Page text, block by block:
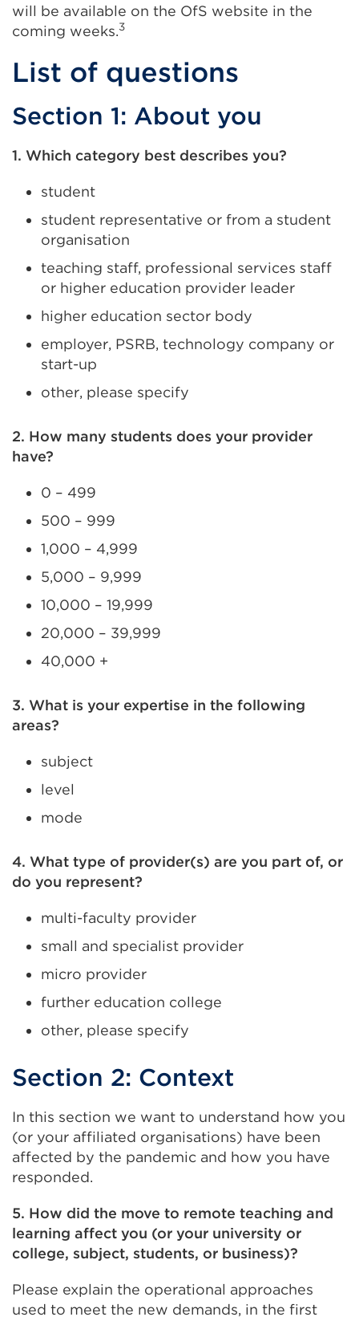
will be available on the OfS website in the
coming weeks.3
List of questions
Section 1: About you
1. Which category best describes you?
student
student representative or from a student
organisation
teaching staff, professional services staff
or higher education provider leader
higher education sector body
employer, PSRB, technology company or
start-up
other, please specify
2. How many students does your provider
have?
0 – 499
500 – 999
1,000 – 4,999
5,000 – 9,999
10,000 – 19,999
20,000 – 39,999
40,000 +
3. What is your expertise in the following
areas?
subject
level
mode
4. What type of provider(s) are you part of, or
do you represent?
multi-faculty provider
small and specialist provider
micro provider
further education college
other, please specify
Section 2: Context
In this section we want to understand how you
(or your affiliated organisations) have been
affected by the pandemic and how you have
responded.
5. How did the move to remote teaching and
learning affect you (or your university or
college, subject, students, or business)?
Please explain the operational approaches
used to meet the new demands, in the first